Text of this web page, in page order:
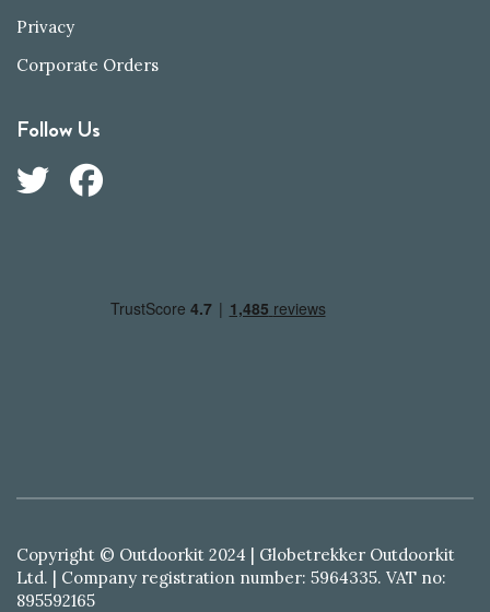
Privacy
Corporate Orders
Follow Us
Copyright © Outdoorkit 2024 | Globetrekker Outdoorkit
Ltd. | Company registration number: 5964335. VAT no:
895592165